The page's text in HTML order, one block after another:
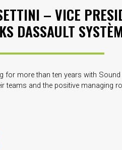
– VICE
DASSAULT
for more than ten years with
teams and the positive managing